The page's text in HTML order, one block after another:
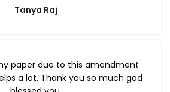
Tanya Raj
paper due to this amendment
a lot. Thank you so much god